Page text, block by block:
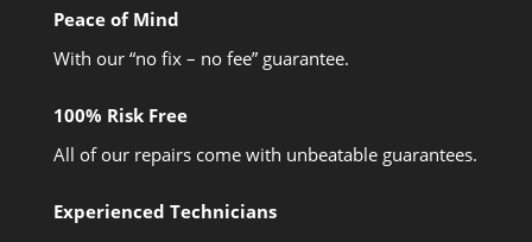
Peace of Mind
With our “no fix – no fee” guarantee.
100% Risk Free
All of our repairs come with unbeatable guarantees.
Experienced Technicians